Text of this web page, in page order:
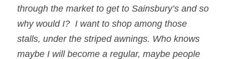
through the market to get to Sainsbury’s and so
why would I? I want to shop among those
stalls, under the striped awnings. Who knows
maybe I will become a regular, maybe people